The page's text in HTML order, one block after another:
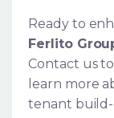
Ready to
Ferlito
Contact us
learn more
tenant